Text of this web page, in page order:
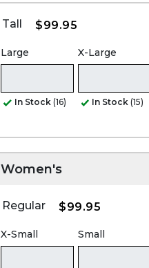
Tall $99.95
Large
In Stock (16)
X-Large
In Stock (15)
Women's
Regular $99.95
X-Small Small